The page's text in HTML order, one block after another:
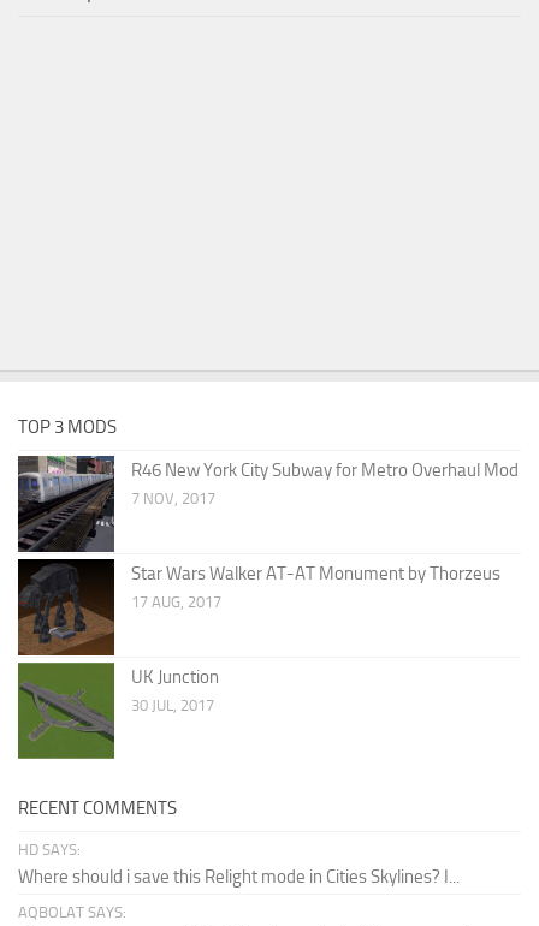
TOP 3 MODS
R46 New York City Subway for Metro Overhaul Mod
7 NOV, 2017
Star Wars Walker AT-AT Monument by Thorzeus
17 AUG, 2017
UK Junction
30 JUL, 2017
RECENT COMMENTS
HD SAYS:
Where should i save this Relight mode in Cities Skylines? I...
AQBOLAT SAYS: